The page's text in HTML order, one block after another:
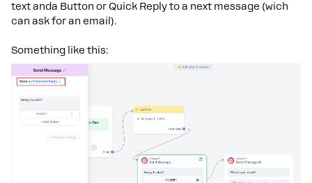
text anda Button or Quick Reply to a next message (wich
can ask for an email).
Something like this: